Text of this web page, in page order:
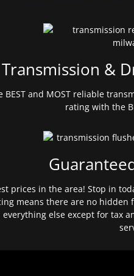
Transmission &
BEST and MOST reliable
rating with the
prices in the area! Stop in
means there are no hidden
everything else except for tax